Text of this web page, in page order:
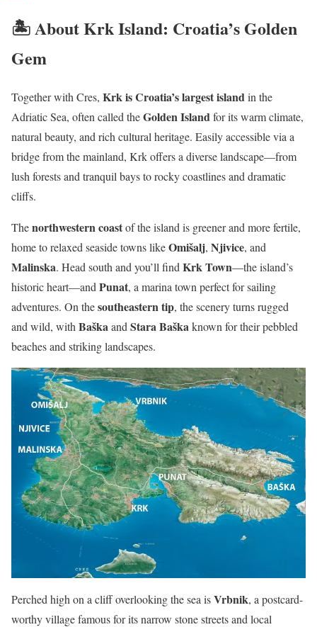
🏝️ About Krk Island: Croatia’s Golden
Gem
Together with Cres, Krk is Croatia’s largest islandin the
Adriatic Sea, often called theGolden Islandfor its warm climate,
natural beauty, and rich cultural heritage. Easily accessible via a
bridge from the mainland, Krk offers a diverse landscape—from
lush forests and tranquil bays to rocky coastlines and dramatic
cliffs.
Thenorthwestern coastof the island is greener and more fertile,
home to relaxed seaside towns likeOmišalj, Njivice, and
Malinska. Head south and you’ll findKrk Town—the island’s
historic heart—andPunat, a marina town perfect for sailing
adventures. On thesoutheastern tip, the scenery turns rugged
and wild, withBaškaandStara Baškaknown for their pebbled
beaches and striking landscapes.
Perched high on a cliff overlooking the sea isVrbnik, a postcard-
worthy village famous for its narrow stone streets and local